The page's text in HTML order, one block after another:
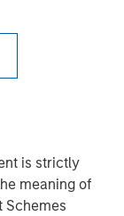
is strictly
meaning of
Schemes